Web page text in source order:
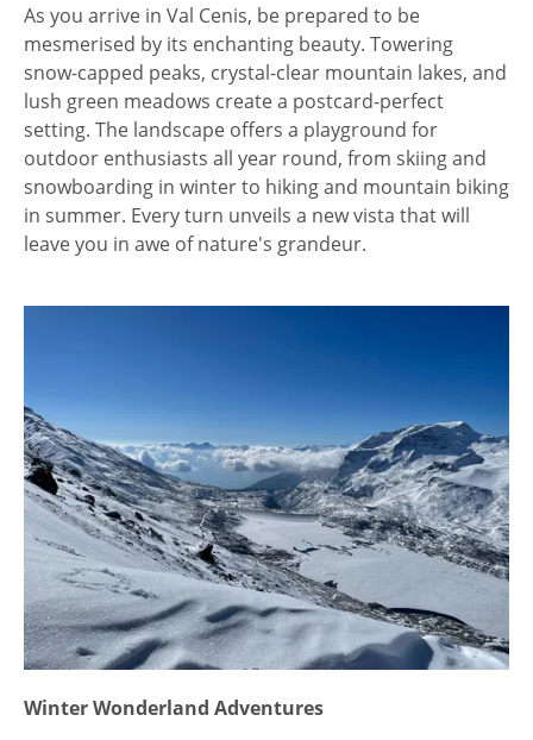
As you arrive in Val Cenis, be prepared to be
mesmerised by its enchanting beauty. Towering
snow-capped peaks, crystal-clear mountain lakes, and
lush green meadows create a postcard-perfect
setting. The landscape offers a playground for
outdoor enthusiasts all year round, from skiing and
snowboarding in winter to hiking and mountain biking
in summer. Every turn unveils a new vista that will
leave you in awe of nature's grandeur.
Winter Wonderland Adventures